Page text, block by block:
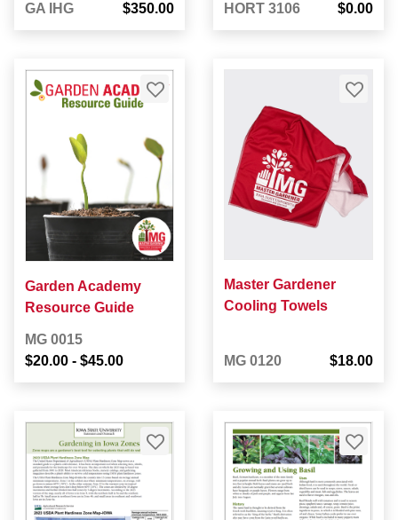
GA IHG $350.00 HORT 3106 $0.00
Garden Academy
Resource Guide
MG 0015
$20.00 - $45.00
Master Gardener
Cooling Towels
MG 0120 $18.00